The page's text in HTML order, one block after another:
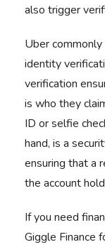
also trigger
Uber
identity
verification
is who they
ID or selfie
hand, is a
ensuring that a
the account
If you need
Giggle Finance